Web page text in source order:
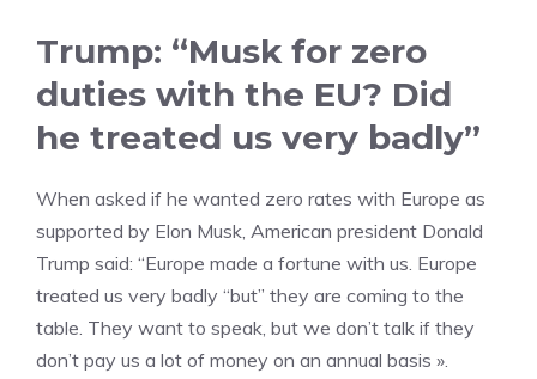
Trump: “Musk for zero
duties with the EU? Did
he treated us very badly”
When asked if he wanted zero rates with Europe as
supported by Elon Musk, American president Donald
Trump said: “Europe made a fortune with us. Europe
treated us very badly “but” they are coming to the
table. They want to speak, but we don’t talk if they
don’t pay us a lot of money on an annual basis ».